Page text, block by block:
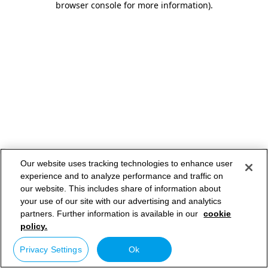
browser console for more information).
Our website uses tracking technologies to enhance user
experience and to analyze performance and traffic on
our website. This includes share of information about
your use of our site with our advertising and analytics
partners. Further information is available in our cookie
policy.
Privacy Settings Ok